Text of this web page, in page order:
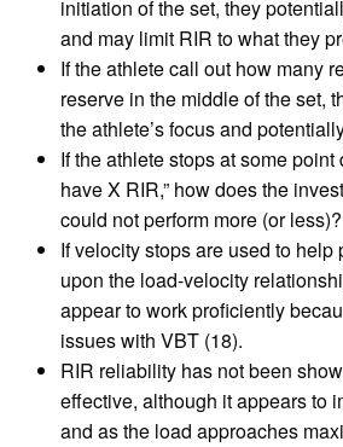
initiation of the set, they
and may limit RIR to what they
If the athlete call out how many
reserve in the middle of the set,
the athlete’s focus and
If the athlete stops at some point
have X RIR,” how does the
could not perform more (or less)?
If velocity stops are used to help
upon the load-velocity
appear to work proficiently
issues with VBT (18).
RIR reliability has not been
effective, although it appears to
and as the load approaches